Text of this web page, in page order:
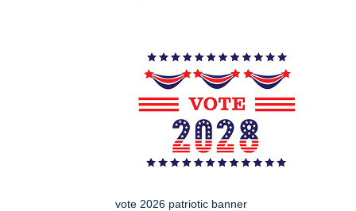
vote 2026 patriotic banner